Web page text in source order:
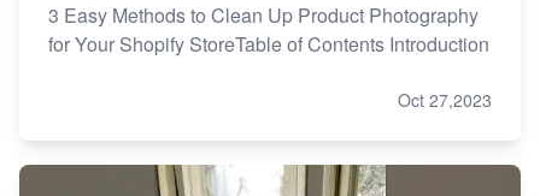
3 Easy Methods to Clean Up Product Photography
for Your Shopify StoreTable of Contents Introduction
Oct 27,2023